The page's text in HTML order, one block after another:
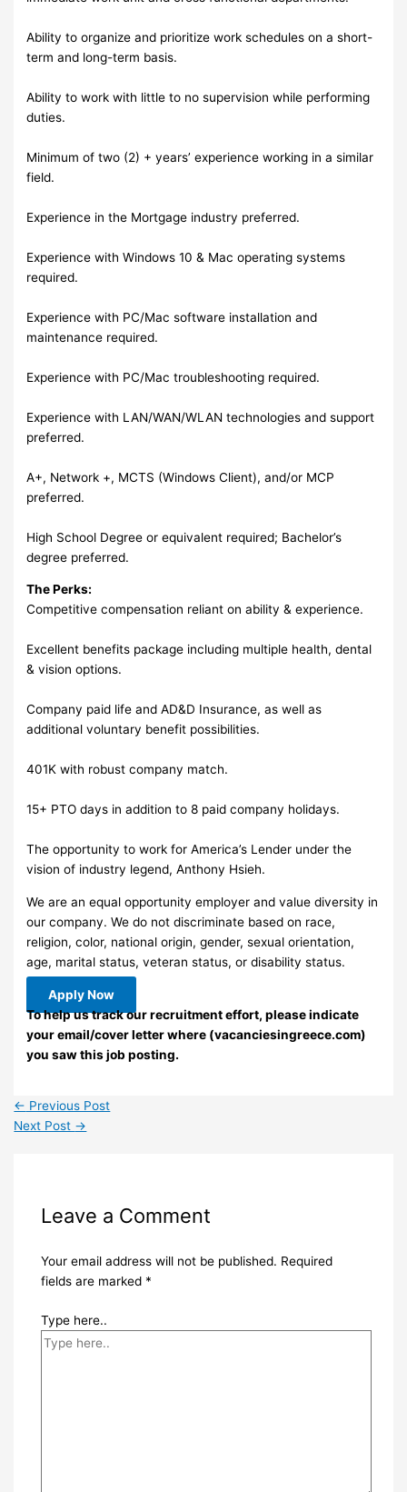
Ability to organize and prioritize work schedules on a short-
term and long-term basis.
Ability to work with little to no supervision while performing
duties.
Minimum of two (2) + years’ experience working in a similar
field.
Experience in the Mortgage industry preferred.
Experience with Windows 10 & Mac operating systems
required.
Experience with PC/Mac software installation and
maintenance required.
Experience with PC/Mac troubleshooting required.
Experience with LAN/WAN/WLAN technologies and support
preferred.
A+, Network +, MCTS (Windows Client), and/or MCP
preferred.
High School Degree or equivalent required; Bachelor’s
degree preferred.
The Perks:
Competitive compensation reliant on ability & experience.
Excellent benefits package including multiple health, dental
& vision options.
Company paid life and AD&D Insurance, as well as
additional voluntary benefit possibilities.
401K with robust company match.
15+ PTO days in addition to 8 paid company holidays.
The opportunity to work for America’s Lender under the
vision of industry legend, Anthony Hsieh.
We are an equal opportunity employer and value diversity in
our company. We do not discriminate based on race,
religion, color, national origin, gender, sexual orientation,
age, marital status, veteran status, or disability status.
Apply Now
To help us track our recruitment effort, please indicate
your email/cover letter where (vacanciesingreece.com)
you saw this job posting.
← Previous Post
Next Post →
Leave a Comment
Your email address will not be published. Required
fields are marked *
Type here..